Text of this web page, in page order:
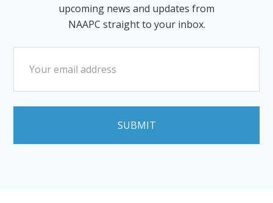
upcoming news and updates from
NAAPC straight to your inbox.